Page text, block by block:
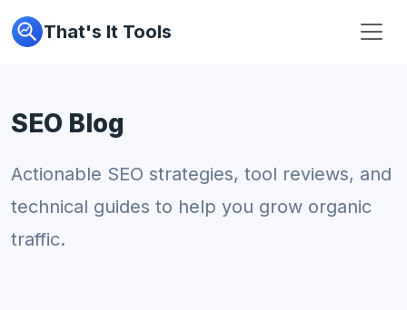
That's It Tools
SEO Blog
Actionable SEO strategies, tool reviews, and
technical guides to help you grow organic
traffic.